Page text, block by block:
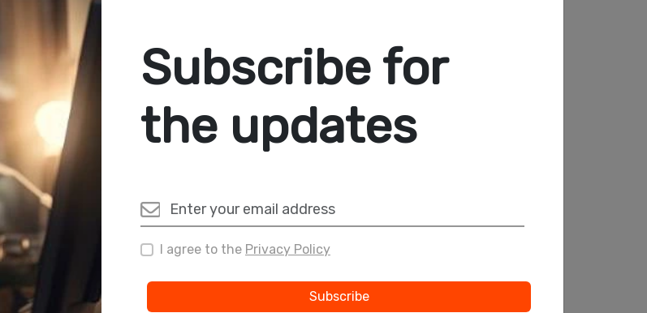
grow it.
Online
more than look good—they deliver
●●
HAPUS
INFOTECH
Subscribe for
the updates
I agree to the Privacy Policy
Subscribe